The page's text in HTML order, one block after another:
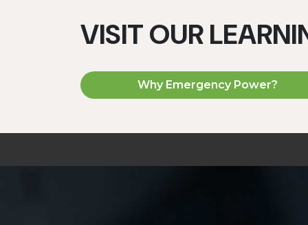
VISIT OUR
Why Emergency Power?